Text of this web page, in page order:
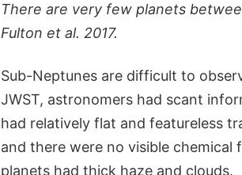
There are very few planets
Fulton et al. 2017.
Sub-Neptunes are difficult to
JWST, astronomers had scant
had relatively flat and featureless
and there were no visible
planets had thick haze and clouds.